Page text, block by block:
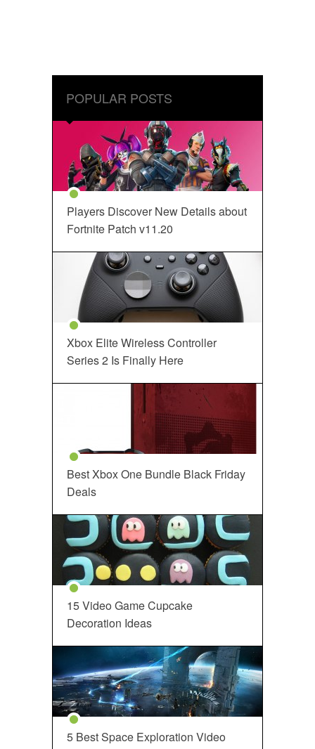
POPULAR POSTS
Players Discover New Details about
Fortnite Patch v11.20
Xbox Elite Wireless Controller
Series 2 Is Finally Here
Best Xbox One Bundle Black Friday
Deals
15 Video Game Cupcake
Decoration Ideas
5 Best Space Exploration Video